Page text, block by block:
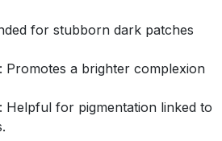
for stubborn dark patches
Promotes a brighter complexion
Helpful for pigmentation linked to